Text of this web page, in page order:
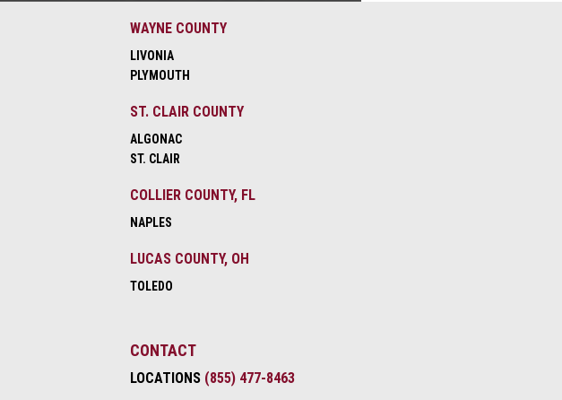
WAYNE COUNTY
LIVONIA
PLYMOUTH
ST. CLAIR COUNTY
ALGONAC
ST. CLAIR
COLLIER COUNTY, FL
NAPLES
LUCAS COUNTY, OH
TOLEDO
CONTACT
LOCATIONS (855) 477-8463